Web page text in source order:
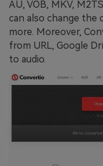
AU, VOB, MKV,
can also change the
more. Moreover,
from URL, Google
to audio.